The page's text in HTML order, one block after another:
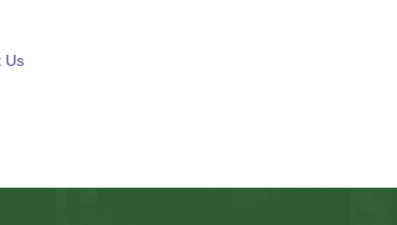
Us